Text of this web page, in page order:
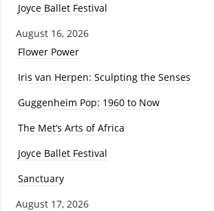
Joyce Ballet Festival
August 16, 2026
Flower Power
Iris van Herpen: Sculpting the Senses
Guggenheim Pop: 1960 to Now
The Met’s Arts of Africa
Joyce Ballet Festival
Sanctuary
August 17, 2026